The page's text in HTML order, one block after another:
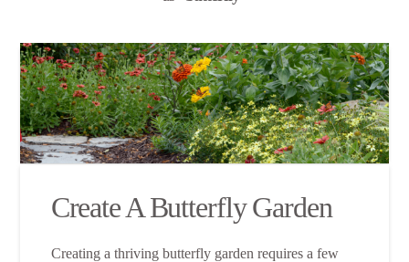
Create A Butterfly Garden
Creating a thriving butterfly garden requires a few